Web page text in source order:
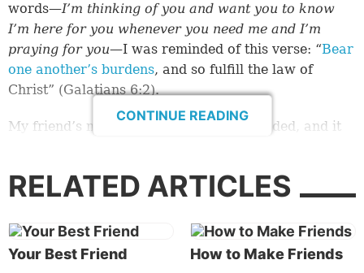
words—I’m thinking of you and want you to know
I’m here for you whenever you need me and I’m
praying for you—I was reminded of this verse: “Bear
one another’s burdens, and so fulfill the law of
Christ” (Galatians 6:2).
My friend’s note was just the boost I needed, and it
could lean on for support.
It also got me thinking about the whole concept of
CONTINUE READING
RELATED ARTICLES
Your Best Friend How to Make Friends